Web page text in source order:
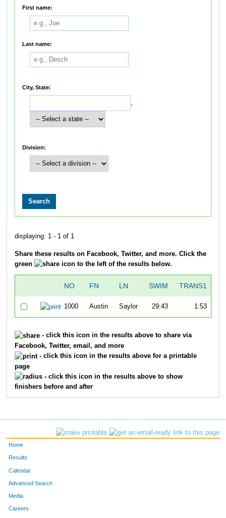
First name:
Last name:
City, State:
,
Division:
displaying: 1 - 1 of 1
Share these results on Facebook, Twitter, and more. Click the
green
icon to the left of the results below.
NO FN LN SWIM TRANS1
1000 Austin Saylor 29:43 1:53
- click this icon in the results above to share via
Facebook, Twitter, email, and more
- click this icon in the results above for a printable
page
- click this icon in the results above to show
finishers before and after
Home
Results
Calendar
Advanced Search
Media
Careers